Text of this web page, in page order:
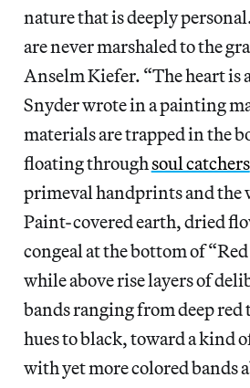
nature that is deeply
are never marshaled to the
Anselm Kiefer. “The heart is
Snyder wrote in a painting
materials are trapped in the
floating throughsoul catchers
primeval handprints and the
Paint-covered earth, dried
congeal at the bottom of
while above rise layers of
bands ranging from deep
hues to black, toward a kind
with yet more colored bands